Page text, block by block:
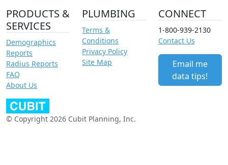
PRODUCTS &
SERVICES
Demographics
Reports
Radius Reports
FAQ
About Us
PLUMBING
Terms &
Conditions
Privacy Policy
Site Map
CONNECT
1-800-939-2130
Contact Us
Email me
data tips!
© Copyright 2026 Cubit Planning, Inc.